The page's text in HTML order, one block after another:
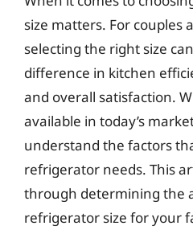
size matters. For couples
selecting the right size
difference in kitchen
and overall satisfaction.
available in today’s
understand the factors
refrigerator needs. This
through determining the
refrigerator size for your